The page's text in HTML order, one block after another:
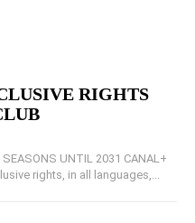
RIGHTS
UNTIL 2031 CANAL+
rights, in all languages,...